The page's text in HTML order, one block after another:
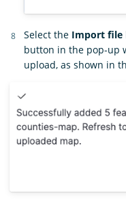
Select the Import file
button in the pop-up
upload, as shown in